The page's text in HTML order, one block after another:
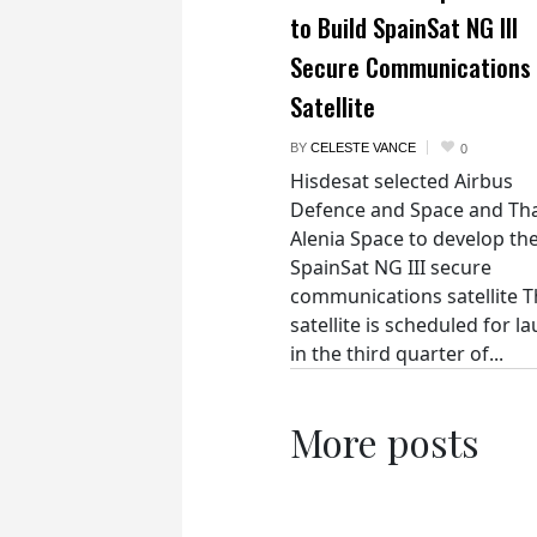
to Build SpainSat NG III
Secure Communications
Satellite
BY CELESTE VANCE 0
Hisdesat selected Airbus
Defence and Space and
Alenia Space to develop
SpainSat NG III secure
communications satellite
satellite is scheduled for
in the third quarter of...
More posts